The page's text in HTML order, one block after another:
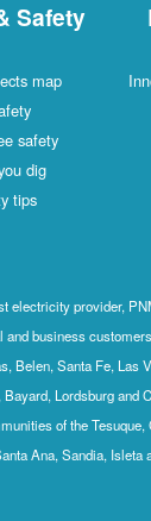
Safety
map
safety
dig
tips
electricity provider,
business
Belen, Santa Fe, Las
Lordsburg and
of the
Ana, Sandia, Isleta